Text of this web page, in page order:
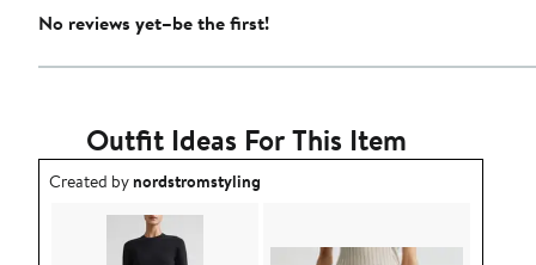
No reviews yet–be the first!
Outfit Ideas For This Item
Outfit idea created by nordstromstyling.
Created bynordstromstyling